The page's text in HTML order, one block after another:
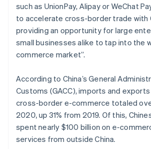
such as UnionPay, Alipay or WeChat
to accelerate cross-border trade with
providing an opportunity for large
small businesses alike to tap into the
commerce market”.
According to China’s General
Customs (GACC), imports and exports
cross-border e-commerce totaled
2020, up 31% from 2019. Of this,
spent nearly $100 billion on e-
services from outside China.
Romania
English
Singapore
English简体中文
English
English Italiano
Spain
EspañolEnglish
Sweden
Svenska English
Switzerland
DeutschFrançaisItalianoEnglish